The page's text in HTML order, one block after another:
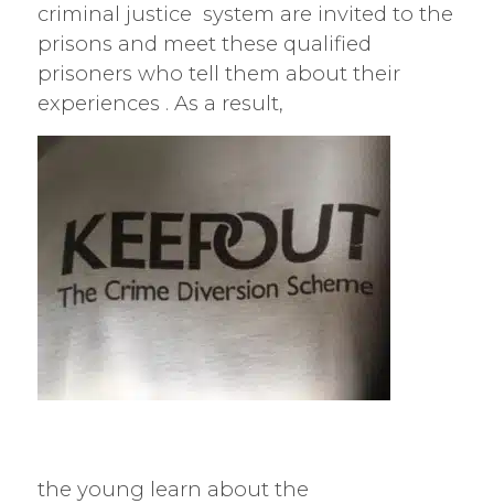
criminal justice system are invited to the
prisons and meet these qualified
prisoners who tell them about their
experiences . As a result,
the young learn about the